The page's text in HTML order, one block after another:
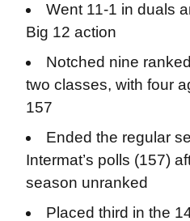
Went 11-1 in duals
Big 12 action
Notched nine
two classes, with four
157
Ended the regular
Intermat’s polls (157)
season unranked
Placed third in the